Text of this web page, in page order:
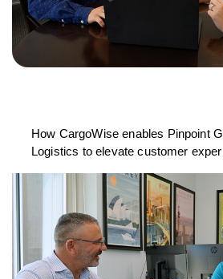
How CargoWise enables Pinpoint
Logistics to elevate customer